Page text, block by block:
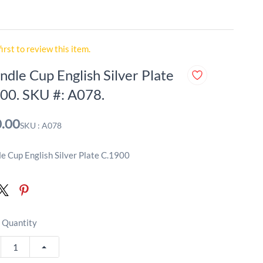
to review this item.
Cup English Silver Plate
SKU #: A078.
SKU : A078
Cup English Silver Plate C.1900
Quantity